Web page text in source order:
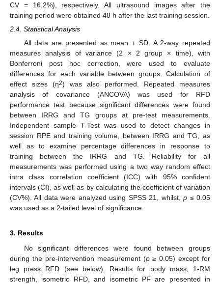
CV = 16.2%), respectively. All ultrasound images after the
training period were obtained 48 h after the last training session.
2.4. Statistical Analysis
All data are presented as mean ± SD. A 2-way repeated
measures analysis of variance (2 × 2 group × time), with
Bonferroni post hoc correction, were used to evaluate
differences for each variable between groups. Calculation of
effect sizes (η2) was also performed. Repeated measures
analysis of covariance (ANCOVA) was used for RFD
performance test because significant differences were found
between IRRG and TG groups at pre-test measurements.
Independent sample T-Test was used to detect changes in
session RPE and training volume, between IRRG and TG, as
well as to examine percentage differences in response to
training between the IRRG and TG. Reliability for all
measurements was performed using a two way random effect
intra class correlation coefficient (ICC) with 95% confident
intervals (CI), as well as by calculating the coefficient of variation
(CV%). All data were analyzed using SPSS 21, whilst,p ≤ 0.05
was used as a 2-tailed level of significance.
3. Results
No significant differences were found between groups
during the pre-intervention measurement (p≥ 0.05) except for
leg press RFD (see below). Results for body mass, 1-RM
strength, isometric RFD, and isometric PF are presented in